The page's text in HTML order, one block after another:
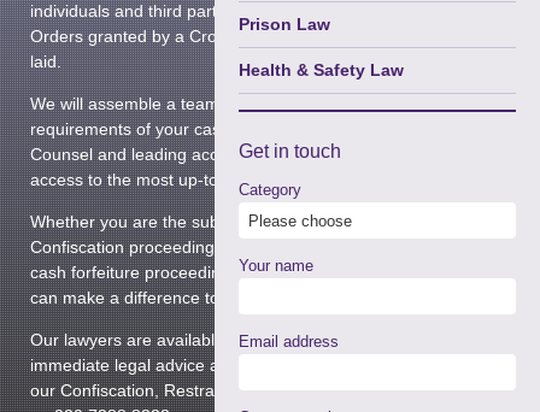
Prison Law
Health & Safety Law
Get in touch
Category
Your name
Email address
individuals and third parties who are affected by Restraint
Orders granted by a Crown Court before any charges are
laid.
We will assemble a team that is tailor-made to the
requirements of your case. This may include senior legal
Counsel and leading accountants, and we guarantee you
access to the most up-to-date and relevant expertise.
Whether you are the subject of a Restraint Order, facing
Confiscation proceedings following a criminal conviction or
cash forfeiture proceedings in the Magistrates Court, we
can make a difference to the final outcome.
Our lawyers are available 24 hours a day, providing
immediate legal advice and representation. Please contact
our Confiscation, Restraint and Cash Forfeiture Department